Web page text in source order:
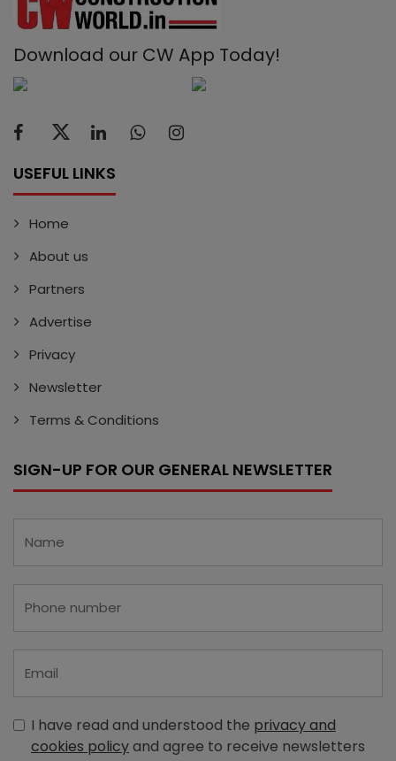
Download our CW App Today!
USEFUL LINKS
Home
About us
Partners
Advertise
Privacy
Newsletter
Terms & Conditions
SIGN-UP FOR OUR GENERAL NEWSLETTER
I have read and understood the privacy and
cookies policyand agree to receive newsletters